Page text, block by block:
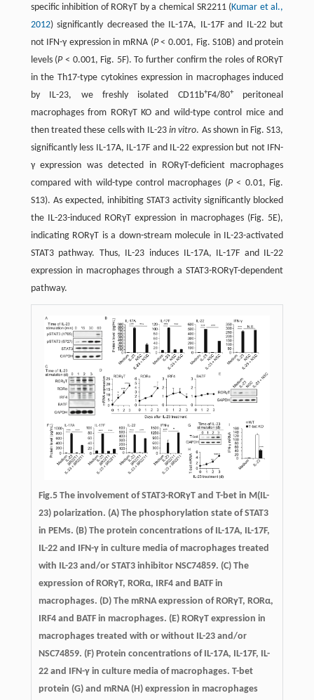
specific inhibition of RORγT by a chemical SR2211 (Kumar et al.,
2012) significantly decreased the IL-17A, IL-17F and IL-22 but
not IFN-γ expression in mRNA (P< 0.001, Fig. S10B) and protein
levels (P< 0.001, Fig. 5F). To further confirm the roles of RORγT
in the Th17-type cytokines expression in macrophages induced
by IL-23, we freshly isolated CD11b+F4/80+peritoneal
macrophages from RORγT KO and wild-type control mice and
then treated these cells with IL-23 in vitro. As shown in Fig. S13,
significantly less IL-17A, IL-17F and IL-22 expression but not IFN-
γ expression was detected in RORγT-deficient macrophages
compared with wild-type control macrophages (P< 0.01, Fig.
S13). As expected, inhibiting STAT3 activity significantly blocked
the IL-23-induced RORγT expression in macrophages (Fig. 5E),
indicating RORγT is a down-stream molecule in IL-23-activated
STAT3 pathway. Thus, IL-23 induces IL-17A, IL-17F and IL-22
expression in macrophages through a STAT3-RORγT-dependent
pathway.
Fig.5 The involvement of STAT3-RORγT and T-bet in M(IL-
23) polarization. (A) The phosphorylation state of STAT3
in PEMs. (B) The protein concentrations of IL-17A, IL-17F,
IL-22 and IFN-γ in culture media of macrophages treated
with IL-23 and/or STAT3 inhibitor NSC74859. (C) The
expression of RORγT, RORα, IRF4 and BATF in
macrophages. (D) The mRNA expression of RORγT, RORα,
IRF4 and BATF in macrophages. (E) RORγT expression in
macrophages treated with or without IL-23 and/or
NSC74859. (F) Protein concentrations of IL-17A, IL-17F, IL-
22 and IFN-γ in culture media of macrophages. T-bet
protein (G) and mRNA (H) expression in macrophages